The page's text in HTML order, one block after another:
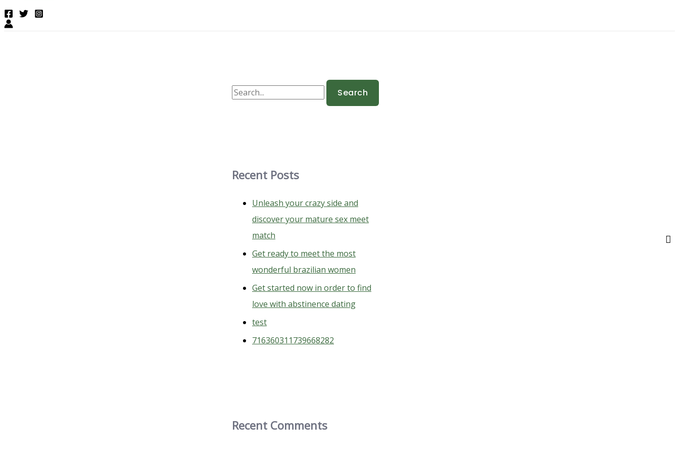
S
h
Recent Posts
Unleash your crazy side and
discover your mature sex meet
match
Get ready to meet the most
wonderful brazilian women
Get started now in order to find
love with abstinence dating
test
716360311739668282
Recent Comments